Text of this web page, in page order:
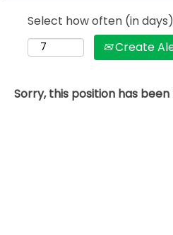
Select how often (in
Create
Sorry, this position has been